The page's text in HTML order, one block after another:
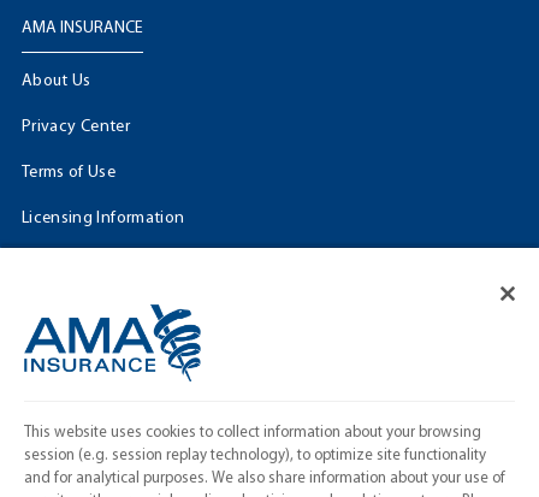
AMA INSURANCE
About Us
Privacy Center
Terms of Use
Licensing Information
Facebook
This website uses cookies to collect information about your browsing
session (e.g. session replay technology), to optimize site functionality
and for analytical purposes. We also share information about your use of